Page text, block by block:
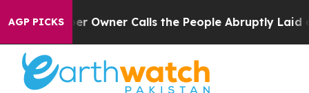
AGP PICKS
Owner Calls the People Abruptly Laid off “Simply a